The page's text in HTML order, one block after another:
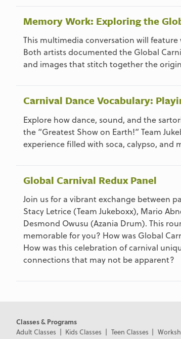
Memory Work: Exploring the
This multimedia conversation will
Both artists documented the Global
and images that stitch together the
Carnival Dance Vocabulary:
Explore how dance, sound, and the
the “Greatest Show on Earth!” Team
experience filled with soca, calypso, and
Global Carnival Redux Panel
Join us for a vibrant exchange between
Stacy Letrice (Team Jukeboxx), Mario
Desmond Owusu (Azania Drum). This
memorable for you? How was Global
How was this celebration of carnival
connections that may not be apparent?
Classes & Programs
Adult Classes
Kids Classes Teen Classes